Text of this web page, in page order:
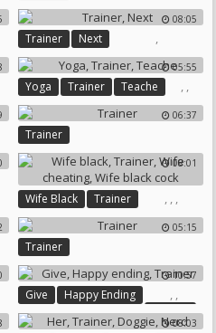
08:05
Trainer ,
Next
05:55
Yoga ,
Trainer ,
Teache
06:37
Trainer
08:01
Wife Black ,
Trainer ,
Wife Cheating
,
Wife Black Cock
05:15
Trainer
10:57
Give ,
Happy Ending ,
Trainer
08:03